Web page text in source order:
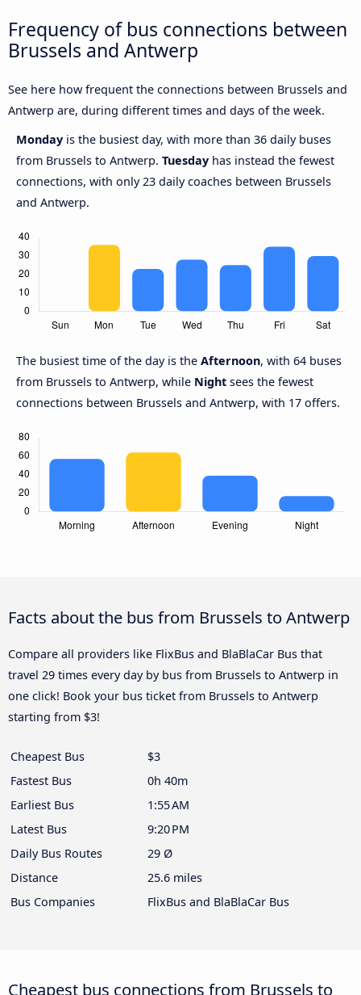
Frequency of bus connections between
Brussels and Antwerp
See here how frequent the connections between Brussels and
Antwerp are, during different times and days of the week.
Monday is the busiest day, with more than 36 daily buses
from Brussels to Antwerp. Tuesday has instead the fewest
connections, with only 23 daily coaches between Brussels
and Antwerp.
The busiest time of the day is the Afternoon, with 64 buses
from Brussels to Antwerp, while Night sees the fewest
connections between Brussels and Antwerp, with 17 offers.
Facts about the bus from Brussels to Antwerp
Compare all providers like FlixBus and BlaBlaCar Bus that
travel 29 times every day by bus from Brussels to Antwerp in
one click! Book your bus ticket from Brussels to Antwerp
starting from $3!
Cheapest Bus
$3
Fastest Bus
0h 40m
Earliest Bus
1:55 AM
Latest Bus
9:20 PM
Daily Bus Routes
29 Ø
Distance
25.6 miles
Bus Companies
FlixBus and BlaBlaCar Bus
Cheapest bus connections from Brussels to